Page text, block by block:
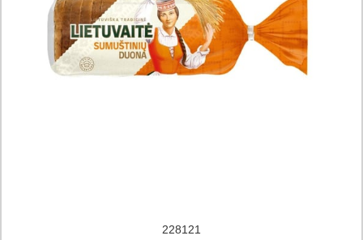
228121